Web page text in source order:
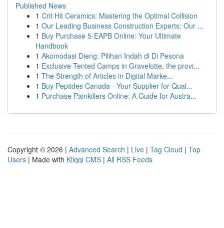
Published News
1 Crit Hit Ceramics: Mastering the Optimal Collision
1 Our Leading Business Construction Experts: Our ...
1 Buy Purchase 5-EAPB Online: Your Ultimate
Handbook
1 Akomodasi Dieng: Pilihan Indah di Di Pesona
1 Exclusive Tented Camps in Gravelotte, the provi...
1 The Strength of Articles in Digital Marke...
1 Buy Peptides Canada - Your Supplier for Qual...
1 Purchase Painkillers Online: A Guide for Austra...
Copyright © 2026 | Advanced Search | Live | Tag Cloud | Top
Users | Made with Kliqqi CMS | All RSS Feeds